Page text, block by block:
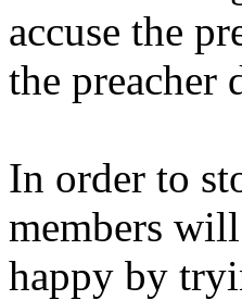
accuse the
the preacher
In order to
members
happy by